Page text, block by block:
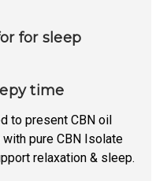
for sleep
time
to present CBN oil
pure CBN Isolate
relaxation & sleep.